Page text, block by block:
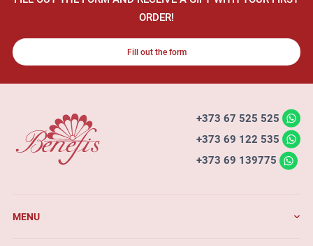
ORDER!
Fill out the form
+373 67 525 525
+373 69 122 535
+373 69 139775
MENU